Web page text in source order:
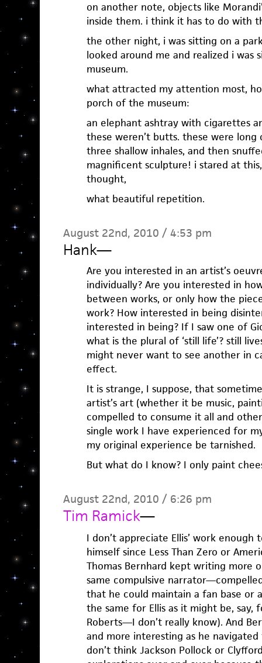
on another note, objects like
inside them. i think it has to do with
the other night, i was sitting on a
looked around me and realized i
museum.
what attracted my attention most,
porch of the museum:
an elephant ashtray with cigarettes
these weren’t butts. these were
three shallow inhales, and then
magnificent sculpture! i stared at
thought,
what beautiful repetition.
August 22nd, 2010 / 4:53 pm
Hank—
Are you interested in an artist’s
individually? Are you interested in
between works, or only how the
work? How interested in being
interested in being? If I saw one of
what is the plural of ‘still life’? still
might never want to see another in
effect.
It is strange, I suppose, that
artist’s art (whether it be music,
compelled to consume it all and
single work I have experienced for
my original experience be tarnished.
But what do I know? I only paint
August 22nd, 2010 / 6:26 pm
Tim Ramick—
I don’t appreciate Ellis’ work
himself since Less Than Zero or
Thomas Bernhard kept writing more
same compulsive
that he could maintain a fan base or
the same for Ellis as it might be, say,
Roberts—I don’t really know). And
and more interesting as he
don’t think Jackson Pollock or